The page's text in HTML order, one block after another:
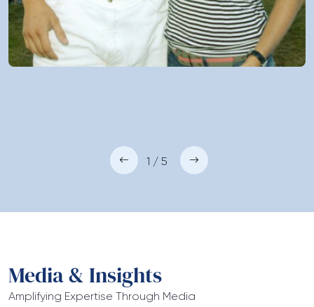
1 / 5
Media & Insights
Amplifying Expertise Through Media